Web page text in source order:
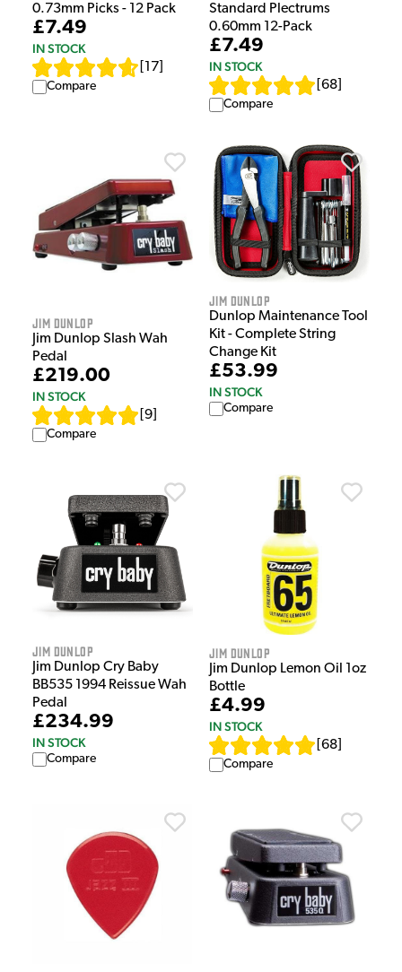
0.73mm Picks - 12 Pack
£7.49
IN STOCK
17
Compare
Standard Plectrums
0.60mm 12-Pack
£7.49
IN STOCK
68
Compare
Jim Dunlop
Jim Dunlop Slash Wah
Pedal
£219.00
IN STOCK
9
Compare
Jim Dunlop
Dunlop Maintenance Tool
Kit - Complete String
Change Kit
£53.99
IN STOCK
Compare
Jim Dunlop
Jim Dunlop Cry Baby
BB535 1994 Reissue Wah
Pedal
£234.99
IN STOCK
Compare
Jim Dunlop
Jim Dunlop Lemon Oil 1oz
Bottle
£4.99
IN STOCK
68
Compare